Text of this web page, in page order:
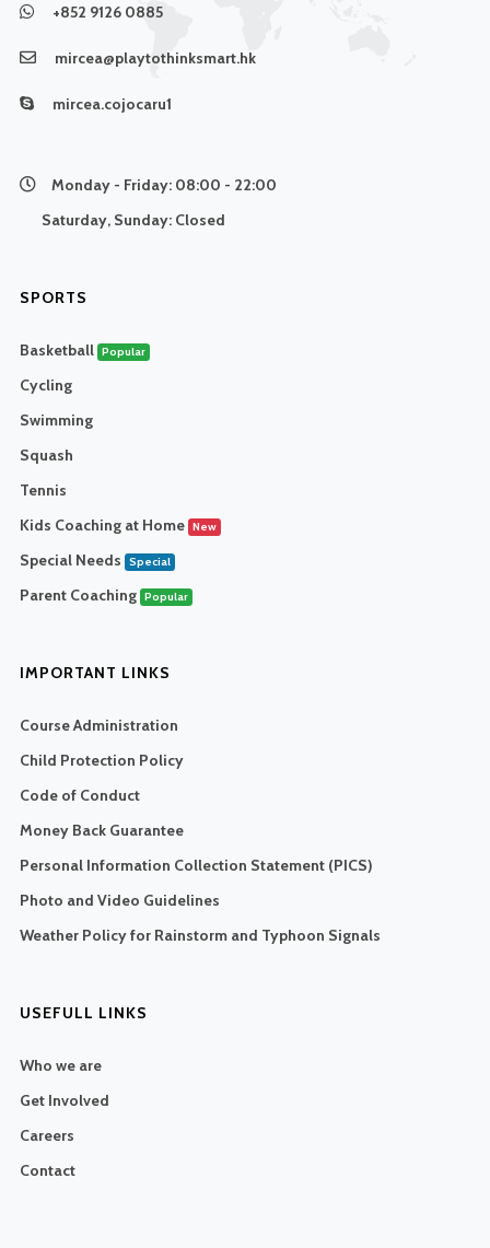
+852 9126 0885
mircea@playtothinksmart.hk
mircea.cojocaru1
Monday - Friday: 08:00 - 22:00
Saturday, Sunday: Closed
SPORTS
Basketball Popular
Cycling
Swimming
Squash
Tennis
Kids Coaching at Home New
Special Needs Special
Parent Coaching Popular
IMPORTANT LINKS
Course Administration
Child Protection Policy
Code of Conduct
Money Back Guarantee
Personal Information Collection Statement (PICS)
Photo and Video Guidelines
Weather Policy for Rainstorm and Typhoon Signals
USEFULL LINKS
Who we are
Get Involved
Careers
Contact